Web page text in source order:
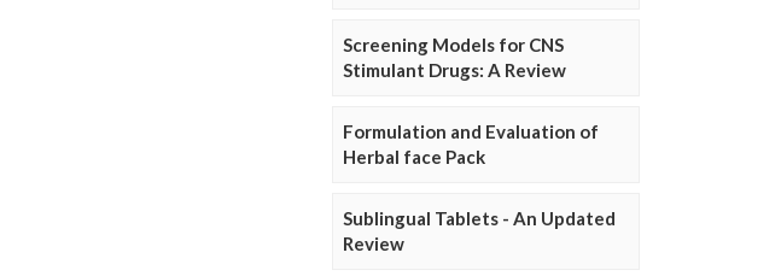
Screening Models for CNS
Stimulant Drugs: A Review
Formulation and Evaluation of
Herbal face Pack
Sublingual Tablets - An Updated
Review